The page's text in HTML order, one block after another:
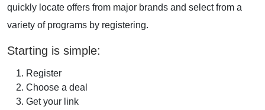
quickly locate offers from major brands and select from a
variety of programs by registering.
Starting is simple:
Register
Choose a deal
Get your link